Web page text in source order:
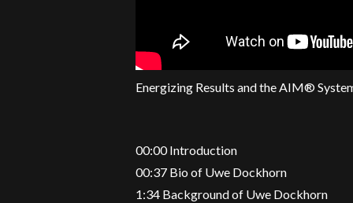
Energizing Results and the AIM®
00:00 Introduction
00:37 Bio of Uwe Dockhorn
1:34 Background of Uwe Dockhorn